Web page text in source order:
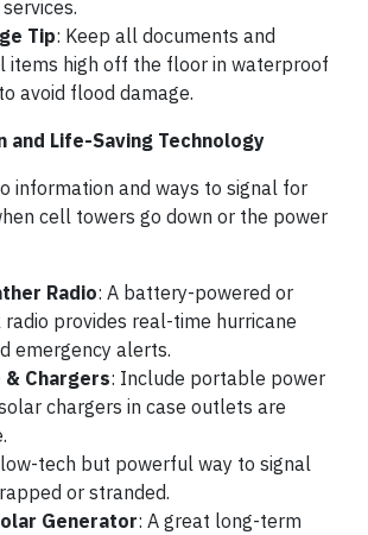
Tip: Keep all documents and
items high off the floor in waterproof
avoid flood damage.
and Life-Saving Technology
information and ways to signal for
cell towers go down or the power
Radio: A battery-powered or
radio provides real-time hurricane
emergency alerts.
& Chargers: Include portable power
chargers in case outlets are
low-tech but powerful way to signal
or stranded.
Generator: A great long-term